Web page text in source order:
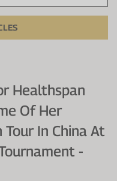
Healthspan
Of Her
In China At
-